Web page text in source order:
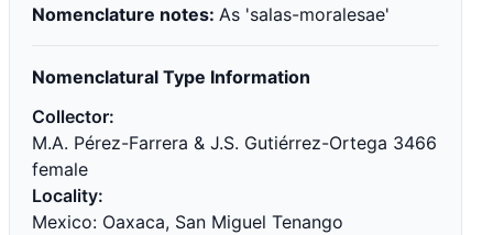
Nomenclature notes: As 'salas-moralesae'
Nomenclatural Type Information
Collector:
M.A. Pérez-Farrera & J.S. Gutiérrez-Ortega 3466
female
Locality:
Mexico: Oaxaca, San Miguel Tenango